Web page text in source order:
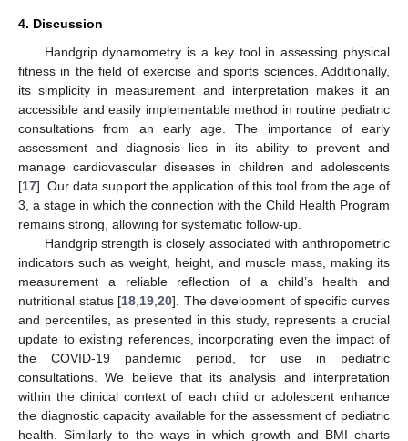
4. Discussion
Handgrip dynamometry is a key tool in assessing physical
fitness in the field of exercise and sports sciences. Additionally,
its simplicity in measurement and interpretation makes it an
accessible and easily implementable method in routine pediatric
consultations from an early age. The importance of early
assessment and diagnosis lies in its ability to prevent and
manage cardiovascular diseases in children and adolescents
[17]. Our data support the application of this tool from the age of
3, a stage in which the connection with the Child Health Program
remains strong, allowing for systematic follow-up.
Handgrip strength is closely associated with anthropometric
indicators such as weight, height, and muscle mass, making its
measurement a reliable reflection of a child’s health and
nutritional status [18 19 ,20]. The development of specific curves
and percentiles, as presented in this study, represents a crucial
update to existing references, incorporating even the impact of
the COVID-19 pandemic period, for use in pediatric
consultations. We believe that its analysis and interpretation
within the clinical context of each child or adolescent enhance
the diagnostic capacity available for the assessment of pediatric
health. Similarly to the ways in which growth and BMI charts